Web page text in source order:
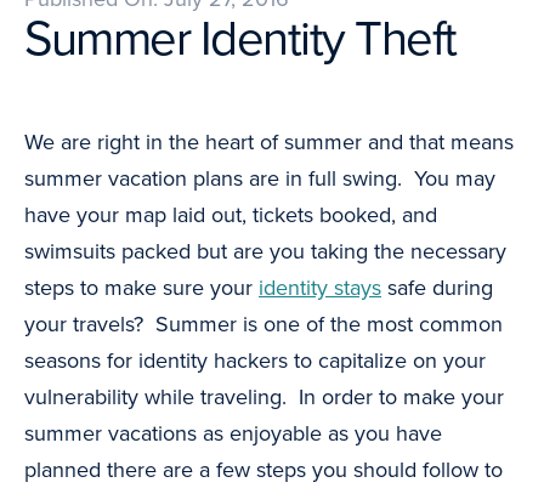
Summer Identity Theft
We are right in the heart of summer and that means
summer vacation plans are in full swing. You may
have your map laid out, tickets booked, and
swimsuits packed but are you taking the necessary
steps to make sure your identity stayssafe during
your travels? Summer is one of the most common
seasons for identity hackers to capitalize on your
vulnerability while traveling. In order to make your
summer vacations as enjoyable as you have
planned there are a few steps you should follow to